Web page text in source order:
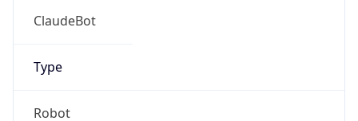
ClaudeBot
Type
Robot